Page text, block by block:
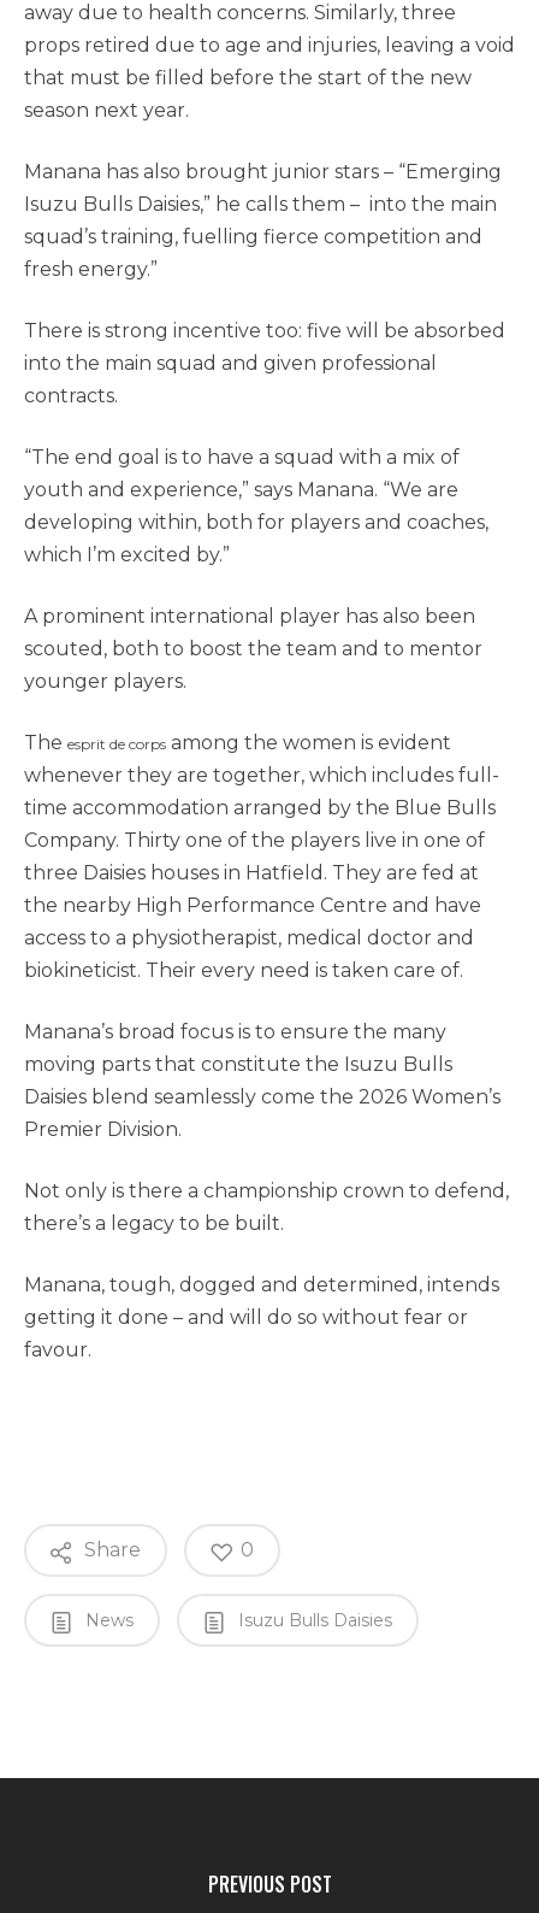
away due to health concerns. Similarly, three
props retired due to age and injuries, leaving a void
that must be filled before the start of the new
season next year.
Manana has also brought junior stars – “Emerging
Isuzu Bulls Daisies,” he calls them – into the main
squad’s training, fuelling fierce competition and
fresh energy.”
There is strong incentive too: five will be absorbed
into the main squad and given professional
contracts.
“The end goal is to have a squad with a mix of
youth and experience,” says Manana. “We are
developing within, both for players and coaches,
which I’m excited by.”
A prominent international player has also been
scouted, both to boost the team and to mentor
younger players.
The esprit de corps among the women is evident
whenever they are together, which includes full-
time accommodation arranged by the Blue Bulls
Company. Thirty one of the players live in one of
three Daisies houses in Hatfield. They are fed at
the nearby High Performance Centre and have
access to a physiotherapist, medical doctor and
biokineticist. Their every need is taken care of.
Manana’s broad focus is to ensure the many
moving parts that constitute the Isuzu Bulls
Daisies blend seamlessly come the 2026 Women’s
Premier Division.
Not only is there a championship crown to defend,
there’s a legacy to be built.
Manana, tough, dogged and determined, intends
getting it done – and will do so without fear or
favour.
Share 0
News Isuzu Bulls Daisies
PREVIOUS POST